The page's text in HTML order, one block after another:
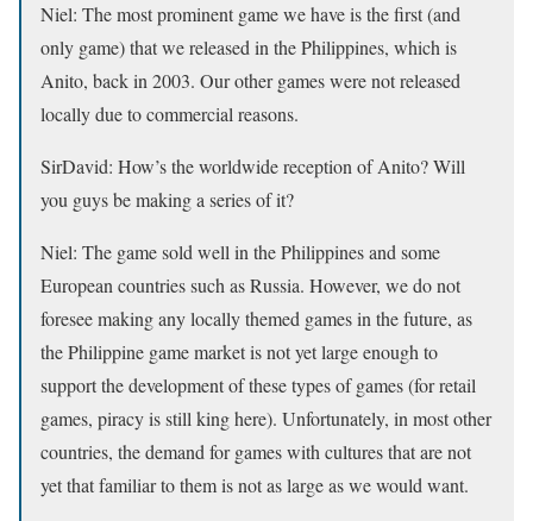
Niel: The most prominent game we have is the first (and
only game) that we released in the Philippines, which is
Anito, back in 2003. Our other games were not released
locally due to commercial reasons.
SirDavid: How’s the worldwide reception of Anito? Will
you guys be making a series of it?
Niel: The game sold well in the Philippines and some
European countries such as Russia. However, we do not
foresee making any locally themed games in the future, as
the Philippine game market is not yet large enough to
support the development of these types of games (for retail
games, piracy is still king here). Unfortunately, in most other
countries, the demand for games with cultures that are not
yet that familiar to them is not as large as we would want.